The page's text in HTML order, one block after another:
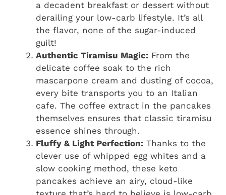
a decadent breakfast or dessert without
derailing your low-carb lifestyle. It’s all
the flavor, none of the sugar-induced
guilt!
Authentic Tiramisu Magic: From the
delicate coffee soak to the rich
mascarpone cream and dusting of cocoa,
every bite transports you to an Italian
cafe. The coffee extract in the pancakes
themselves ensures that classic tiramisu
essence shines through.
Fluffy & Light Perfection: Thanks to the
clever use of whipped egg whites and a
slow cooking method, these keto
pancakes achieve an airy, cloud-like